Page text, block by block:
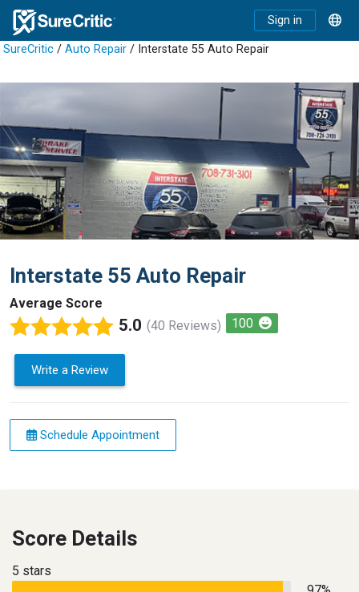
Sign in
SureCritic / Auto Repair / Interstate 55 Auto Repair
Interstate 55 Auto Repair
Average Score
5.0 (40 Reviews) 100
Write a Review
Schedule Appointment
Score Details
5 stars